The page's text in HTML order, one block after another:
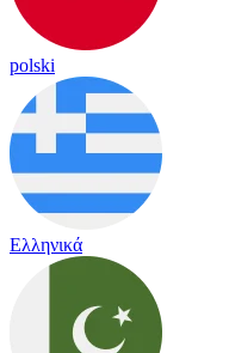
polski
Ελληνικά